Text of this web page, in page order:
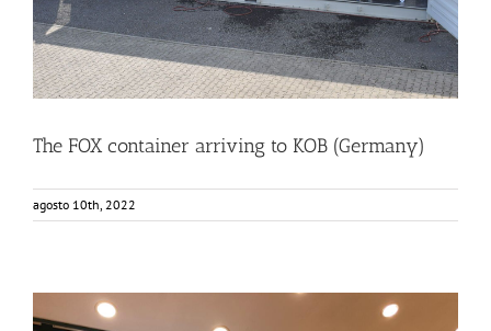
The FOX container arriving to KOB (Germany)
agosto 10th, 2022